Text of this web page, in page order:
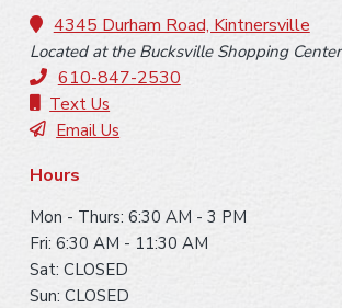
4345 Durham Road, Kintnersville
Located at the Bucksville Shopping Center
610-847-2530
Text Us
Email Us
Hours
Mon - Thurs: 6:30 AM - 3 PM
Fri: 6:30 AM - 11:30 AM
Sat: CLOSED
Sun: CLOSED